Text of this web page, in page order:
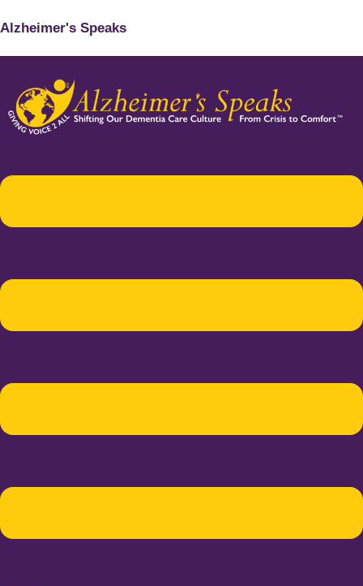
Alzheimer's Speaks